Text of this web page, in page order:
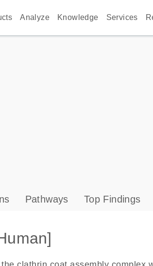
Analyze Knowledge Services
Pathways Top Findings